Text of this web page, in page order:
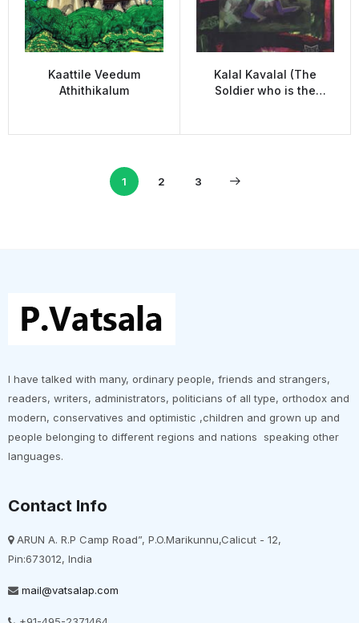
Kaattile Veedum
Athithikalum
Kalal Kavalal (The
Soldier who is the
1 2 3
I have talked with many, ordinary people, friends and strangers,
readers, writers, administrators, politicians of all type, orthodox and
modern, conservatives and optimistic ,children and grown up and
people belonging to different regions and nations speaking other
languages.
Contact Info
ARUN A. R.P Camp Road”, P.O.Marikunnu,Calicut - 12,
Pin:673012, India
mail@vatsalap.com